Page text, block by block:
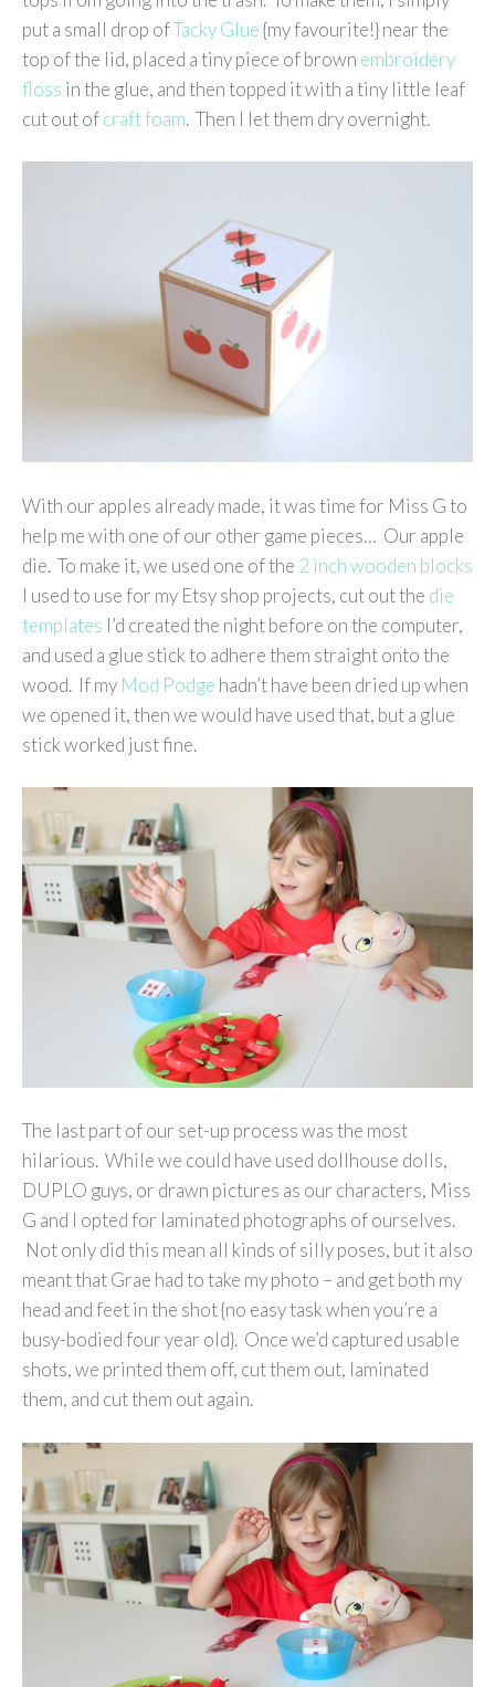
put a small drop ofTacky Glue{my favourite!} near the
top of the lid, placed a tiny piece of brown embroidery
floss in the glue, and then topped it with a tiny little leaf
cut out ofcraft foam. Then I let them dry overnight.
With our apples already made, it was time for Miss G to
help me with one of our other game pieces… Our apple
die. To make it, we used one of the 2 inch wooden blocks
I used to use for my Etsy shop projects, cut out the die
templates I’d created the night before on the computer,
and used a glue stick to adhere them straight onto the
wood. If my Mod Podge hadn’t have been dried up when
we opened it, then we would have used that, but a glue
stick worked just fine.
The last part of our set-up process was the most
hilarious. While we could have used dollhouse dolls,
DUPLO guys, or drawn pictures as our characters, Miss
G and I opted for laminated photographs of ourselves.
Not only did this mean all kinds of silly poses, but it also
meant that Grae had to take my photo – and get both my
head and feet in the shot {no easy task when you’re a
busy-bodied four year old}. Once we’d captured usable
shots, we printed them off, cut them out, laminated
them, and cut them out again.